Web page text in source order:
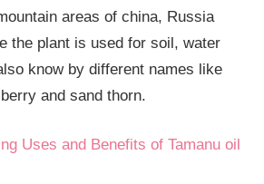
areas of china, Russia
the plant is used for soil, water
know by different names like
and sand thorn.
Uses and Benefits of Tamanu oil